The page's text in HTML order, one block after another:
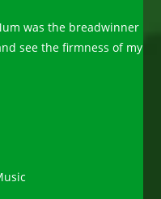
was the breadwinner
see the firmness of my